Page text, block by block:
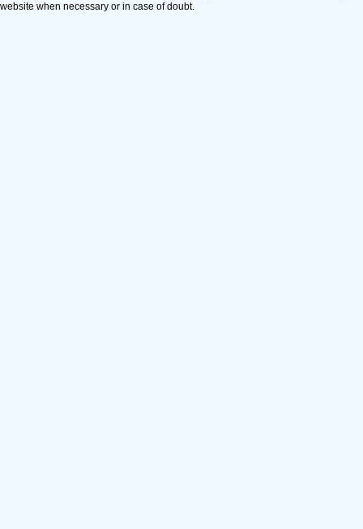
website when necessary or in case of doubt.